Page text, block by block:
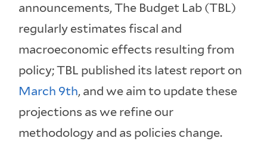
announcements, The Budget Lab (TBL)
regularly estimates fiscal and
macroeconomic effects resulting from
policy; TBL published its latest report on
March 9th, and we aim to update these
projections as we refine our
methodology and as policies change.